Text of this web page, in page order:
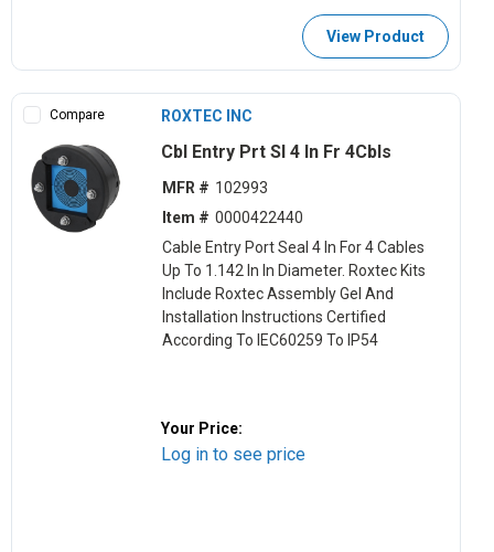
View Product
Compare ROXTEC INC
Cbl Entry Prt Sl 4 In Fr 4Cbls
MFR # 102993
Item # 0000422440
Cable Entry Port Seal 4 In For 4 Cables
Up To 1.142 In In Diameter. Roxtec Kits
Include Roxtec Assembly Gel And
Installation Instructions Certified
According To IEC60259 To IP54
Your Price:
Log in to see price